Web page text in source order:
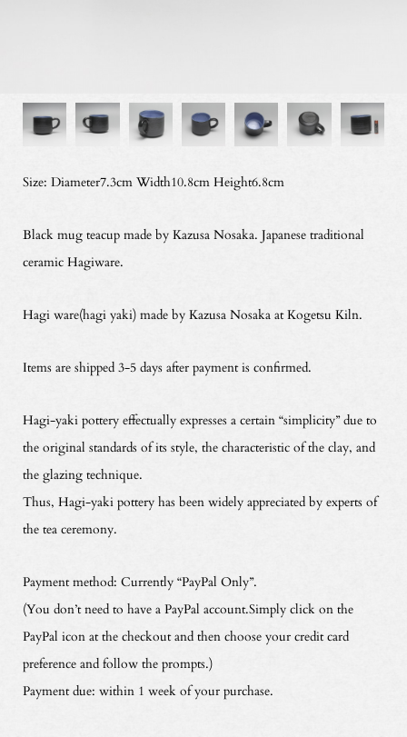
Size: Diameter7.3cm Width10.8cm Height6.8cm
Black mug teacup made by Kazusa Nosaka. Japanese traditional
ceramic Hagiware.
Hagi ware(hagi yaki) made by Kazusa Nosaka at Kogetsu Kiln.
Items are shipped 3-5 days after payment is confirmed.
Hagi-yaki pottery effectually expresses a certain “simplicity” due to
the original standards of its style, the characteristic of the clay, and
the glazing technique.
Thus, Hagi-yaki pottery has been widely appreciated by experts of
the tea ceremony.
Payment method: Currently “PayPal Only”.
(You don’t need to have a PayPal account.Simply click on the
PayPal icon at the checkout and then choose your credit card
preference and follow the prompts.)
Payment due: within 1 week of your purchase.